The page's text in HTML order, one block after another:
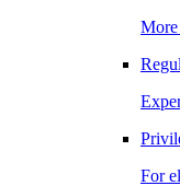
For